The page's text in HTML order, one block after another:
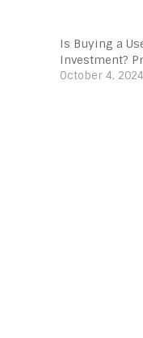
Is Buying a
Investment?
October 4, 2024